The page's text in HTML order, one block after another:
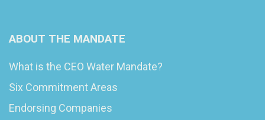
ABOUT THE MANDATE
What is the CEO Water Mandate?
Six Commitment Areas
Endorsing Companies